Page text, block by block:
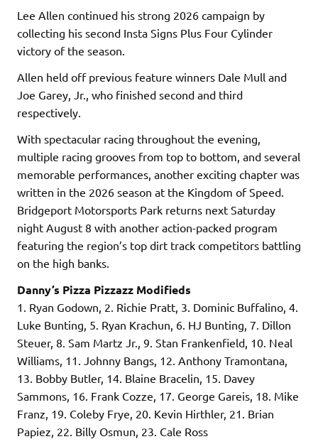
Lee Allen continued his strong 2026 campaign by
collecting his second Insta Signs Plus Four Cylinder
victory of the season.
Allen held off previous feature winners Dale Mull and
Joe Garey, Jr., who finished second and third
respectively.
With spectacular racing throughout the evening,
multiple racing grooves from top to bottom, and several
memorable performances, another exciting chapter was
written in the 2026 season at the Kingdom of Speed.
Bridgeport Motorsports Park returns next Saturday
night August 8 with another action-packed program
featuring the region’s top dirt track competitors battling
on the high banks.
Danny’s Pizza Pizzazz Modifieds
1. Ryan Godown, 2. Richie Pratt, 3. Dominic Buffalino, 4.
Luke Bunting, 5. Ryan Krachun, 6. HJ Bunting, 7. Dillon
Steuer, 8. Sam Martz Jr., 9. Stan Frankenfield, 10. Neal
Williams, 11. Johnny Bangs, 12. Anthony Tramontana,
13. Bobby Butler, 14. Blaine Bracelin, 15. Davey
Sammons, 16. Frank Cozze, 17. George Gareis, 18. Mike
Franz, 19. Coleby Frye, 20. Kevin Hirthler, 21. Brian
Papiez, 22. Billy Osmun, 23. Cale Ross